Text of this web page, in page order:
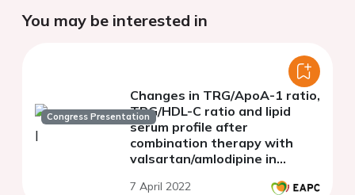
You may be interested in
Congress Presentation
Changes in TRG/ApoA-1 ratio,
TRG/HDL-C ratio and lipid
serum profile after
combination therapy with
valsartan/amlodipine in
7 April 2022